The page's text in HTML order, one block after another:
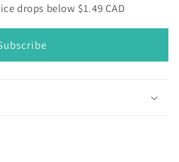
drops below $1.49 CAD